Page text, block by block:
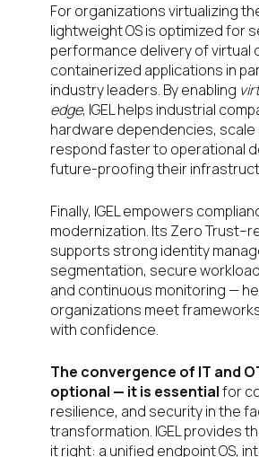
For organizations virtualizing the
lightweight OS is optimized for
performance delivery of virtual
containerized applications in
industry leaders. By enabling
edge, IGEL helps industrial
hardware dependencies, scale
respond faster to operational
future-proofing their
Finally, IGEL empowers
modernization. Its Zero
supports strong identity
segmentation, secure
and continuous monitoring —
organizations meet frameworks
with confidence.
The convergence of IT and
optional — it is essentialfor
resilience, and security in the
transformation. IGEL provides
it right: a unified endpoint OS,